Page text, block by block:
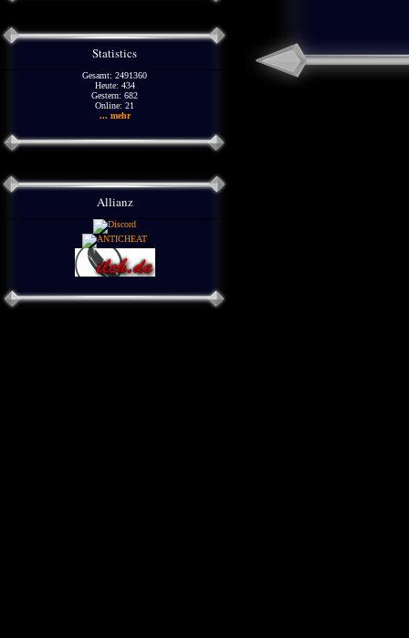
Statistics
Gesamt: 2491360
Heute: 434
Gestern: 682
Online: 21
... mehr
Allianz